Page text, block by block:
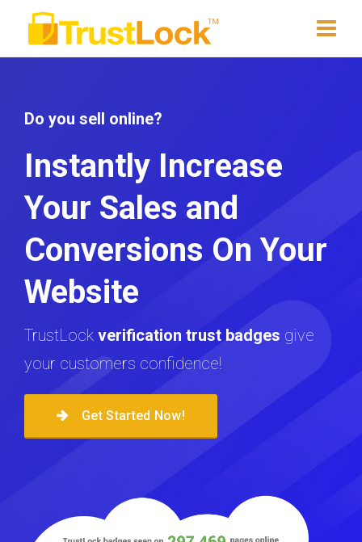
Do you sell online?
Instantly Increase
Your Sales and
Conversions On Your
Website
TrustLock verification trust badges give
your customers confidence!
Get Started Now!